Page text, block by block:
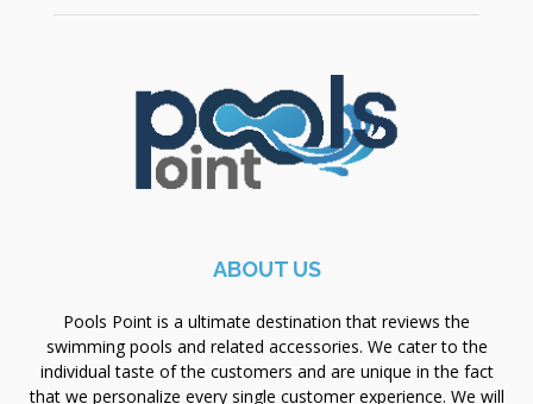
ABOUT US
Pools Point is a ultimate destination that reviews the
swimming pools and related accessories. We cater to the
individual taste of the customers and are unique in the fact
that we personalize every single customer experience. We will